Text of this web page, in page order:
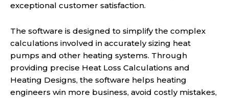
exceptional customer satisfaction.
The software is designed to simplify the complex
calculations involved in accurately sizing heat
pumps and other heating systems. Through
providing precise Heat Loss Calculations and
Heating Designs, the software helps heating
engineers win more business, avoid costly mistakes,